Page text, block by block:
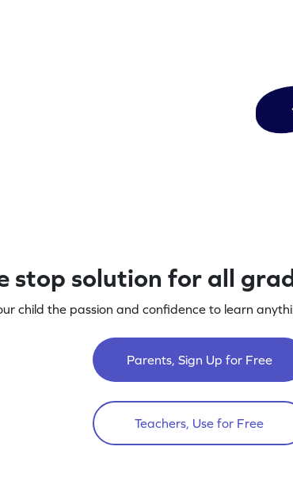
stop solution for all
child the passion and confidence to learn
Parents, Sign Up for Free
Teachers, Use for Free